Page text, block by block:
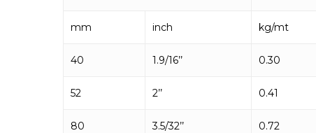
mm inch kg/mt
40 1.9/16’’ 0.30
52 2’’ 0.41
80 3.5/32’’ 0.72